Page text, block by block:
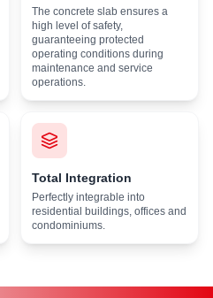
The concrete slab ensures a
high level of safety,
guaranteeing protected
operating conditions during
maintenance and service
operations.
Total Integration
Perfectly integrable into
residential buildings, offices and
condominiums.